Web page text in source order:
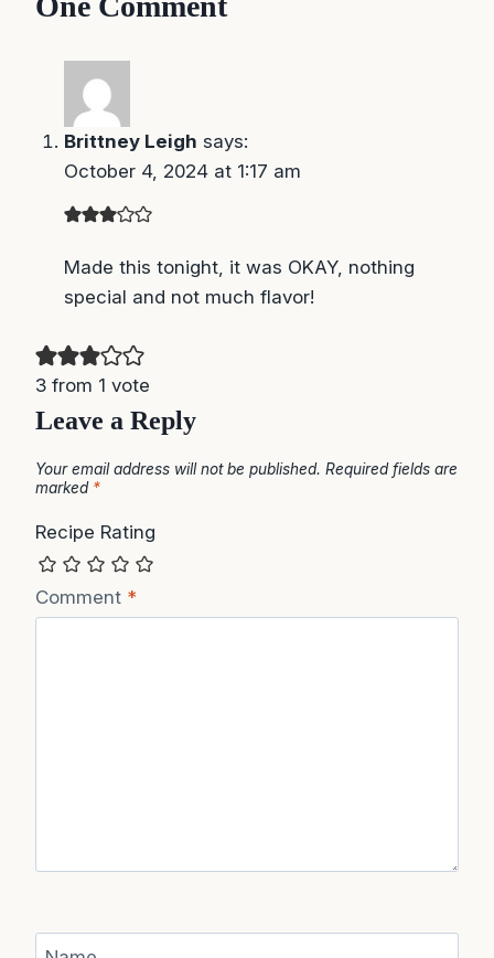
Brittney Leigh
October 4, 2024 at 1:17 am
Made this tonight, it was OKAY, nothing special
Leave a Reply
marked*
Name